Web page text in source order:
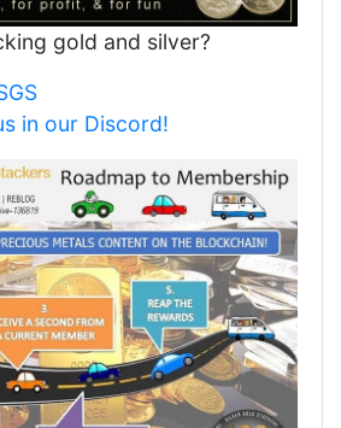
gold and silver?
in our Discord!